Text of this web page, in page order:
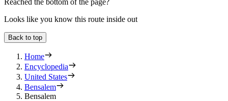
Looks like you know this route inside out
Back to top
Home
Encyclopedia
United States
Bensalem
Bensalem